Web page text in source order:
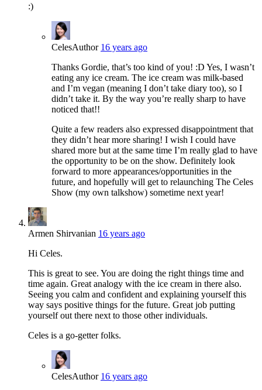
:)
CelesAuthor 16 years ago
Thanks Gordie, that’s too kind of you! :D Yes, I wasn’t
eating any ice cream. The ice cream was milk-based
and I’m vegan (meaning I don’t take diary too), so I
didn’t take it. By the way you’re really sharp to have
noticed that!!
Quite a few readers also expressed disappointment that
they didn’t hear more sharing! I wish I could have
shared more but at the same time I’m really glad to have
the opportunity to be on the show. Definitely look
forward to more appearances/opportunities in the
future, and hopefully will get to relaunching The Celes
Show (my own talkshow) sometime next year!
Armen Shirvanian 16 years ago
Hi Celes.
This is great to see. You are doing the right things time and
time again. Great analogy with the ice cream in there also.
Seeing you calm and confident and explaining yourself this
way says positive things for the future. Great job putting
yourself out there next to those other individuals.
Celes is a go-getter folks.
CelesAuthor 16 years ago